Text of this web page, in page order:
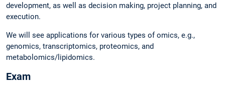
development, as well as decision making, project planning, and
execution.
We will see applications for various types of omics, e.g.,
genomics, transcriptomics, proteomics, and
metabolomics/lipidomics.
Exam